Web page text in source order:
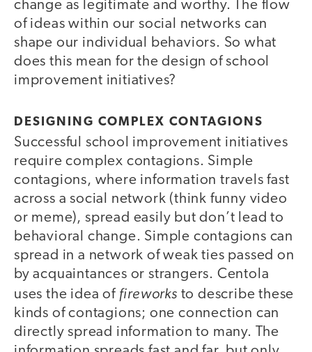
change as legitimate and worthy. The flow
of ideas within our social networks can
shape our individual behaviors. So what
does this mean for the design of school
improvement initiatives?
DESIGNING COMPLEX CONTAGIONS
Successful school improvement initiatives
require complex contagions. Simple
contagions, where information travels fast
across a social network (think funny video
or meme), spread easily but don’t lead to
behavioral change. Simple contagions can
spread in a network of weak ties passed on
by acquaintances or strangers. Centola
uses the idea of fireworks to describe these
kinds of contagions; one connection can
directly spread information to many. The